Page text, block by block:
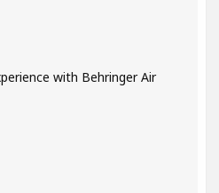
with Behringer Air